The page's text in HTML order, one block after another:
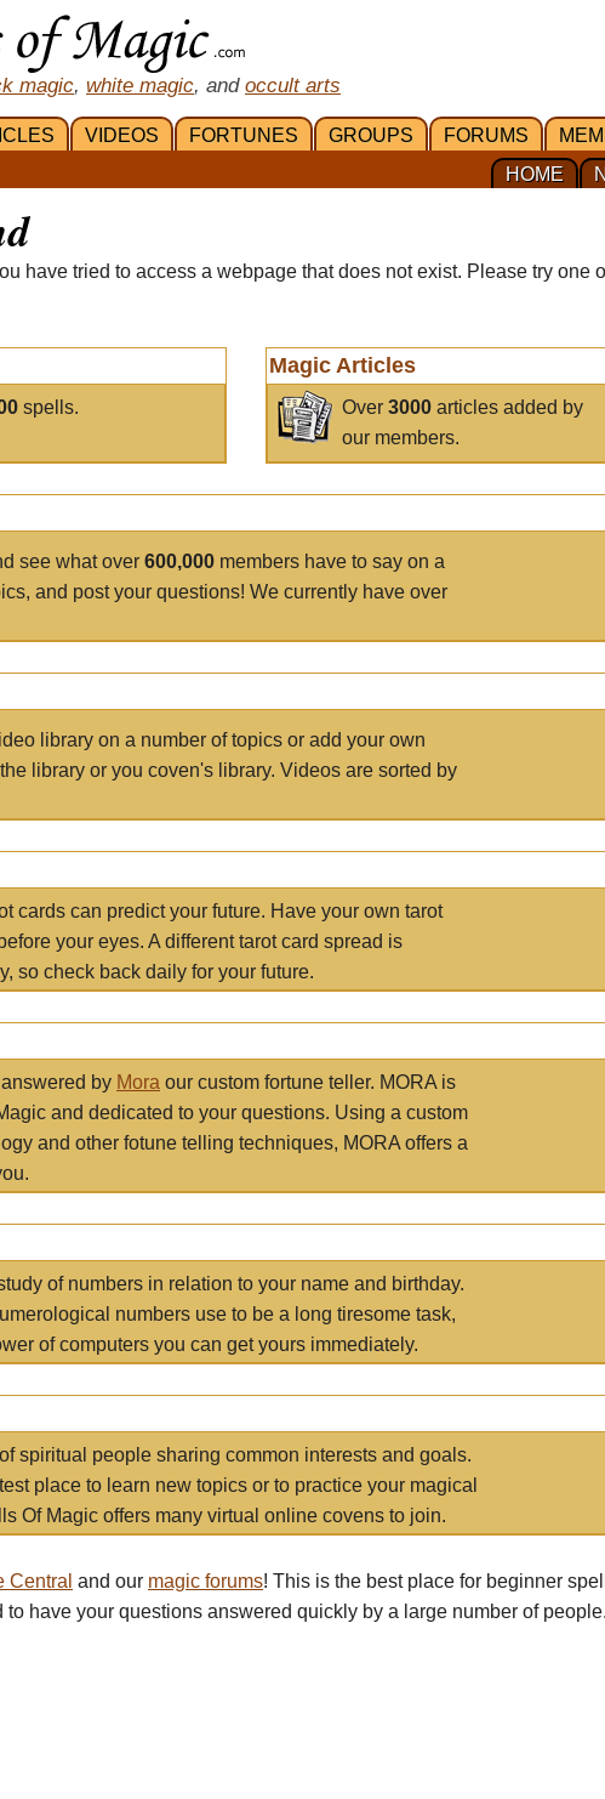
magic, white magic, and occult arts
VIDEOS FORTUNES GROUPS FORUMS
HOME
have tried to access a webpage that does not exist. Please try one
spells.
Magic Articles
Over3000 articles added by
our members.
see what over 600,000 members have to say on a
and post your questions! We currently have over
library on a number of topics or add your own
library or you coven's library. Videos are sorted by
cards can predict your future. Have your own tarot
your eyes. A different tarot card spread is
so check back daily for your future.
by Mora our custom fortune teller. MORA is
and dedicated to your questions. Using a custom
and other fotune telling techniques, MORA offers a
of numbers in relation to your name and birthday.
numbers use to be a long tiresome task,
of computers you can get yours immediately.
spiritual people sharing common interests and goals.
place to learn new topics or to practice your magical
Of Magic offers many virtual online covens to join.
Central and our magic forums! This is the best place for beginner
to have your questions answered quickly by a large number of people.